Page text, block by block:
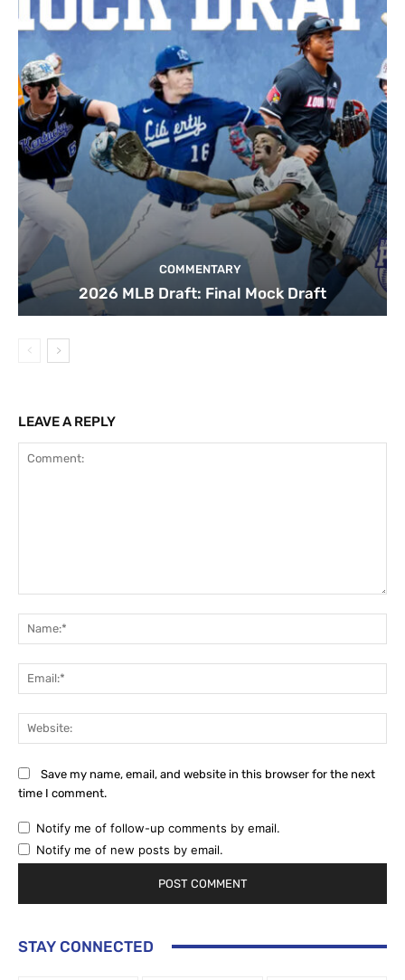
COMMENTARY
2026 MLB Draft: Final Mock Draft
LEAVE A REPLY
Save my name, email, and website in this browser for the next
time I comment.
Notify me of follow-up comments by email.
Notify me of new posts by email.
STAY CONNECTED